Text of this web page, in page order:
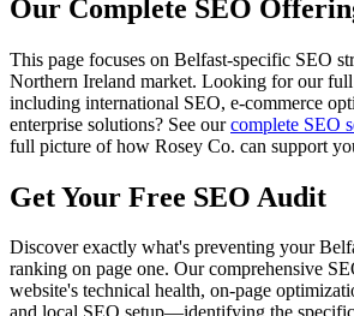
Our Complete SEO
This page focuses on Belfast-specific SEO
Northern Ireland market. Looking for our
including international SEO, e-commerce
enterprise solutions? See ourcomplete SEO
full picture of how Rosey Co. can support
Get Your Free SEO Audit
Discover exactly what's preventing your
ranking on page one. Our comprehensive
website's technical health, on-page